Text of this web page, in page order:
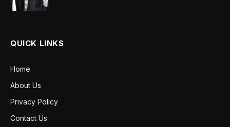
QUICK LINKS
Home
About Us
Privacy Policy
Contact Us